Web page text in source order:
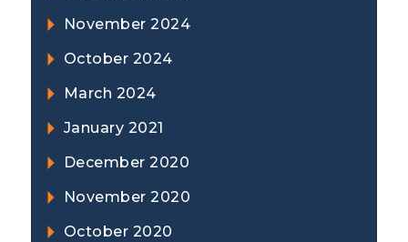
November 2024
October 2024
March 2024
January 2021
December 2020
November 2020
October 2020